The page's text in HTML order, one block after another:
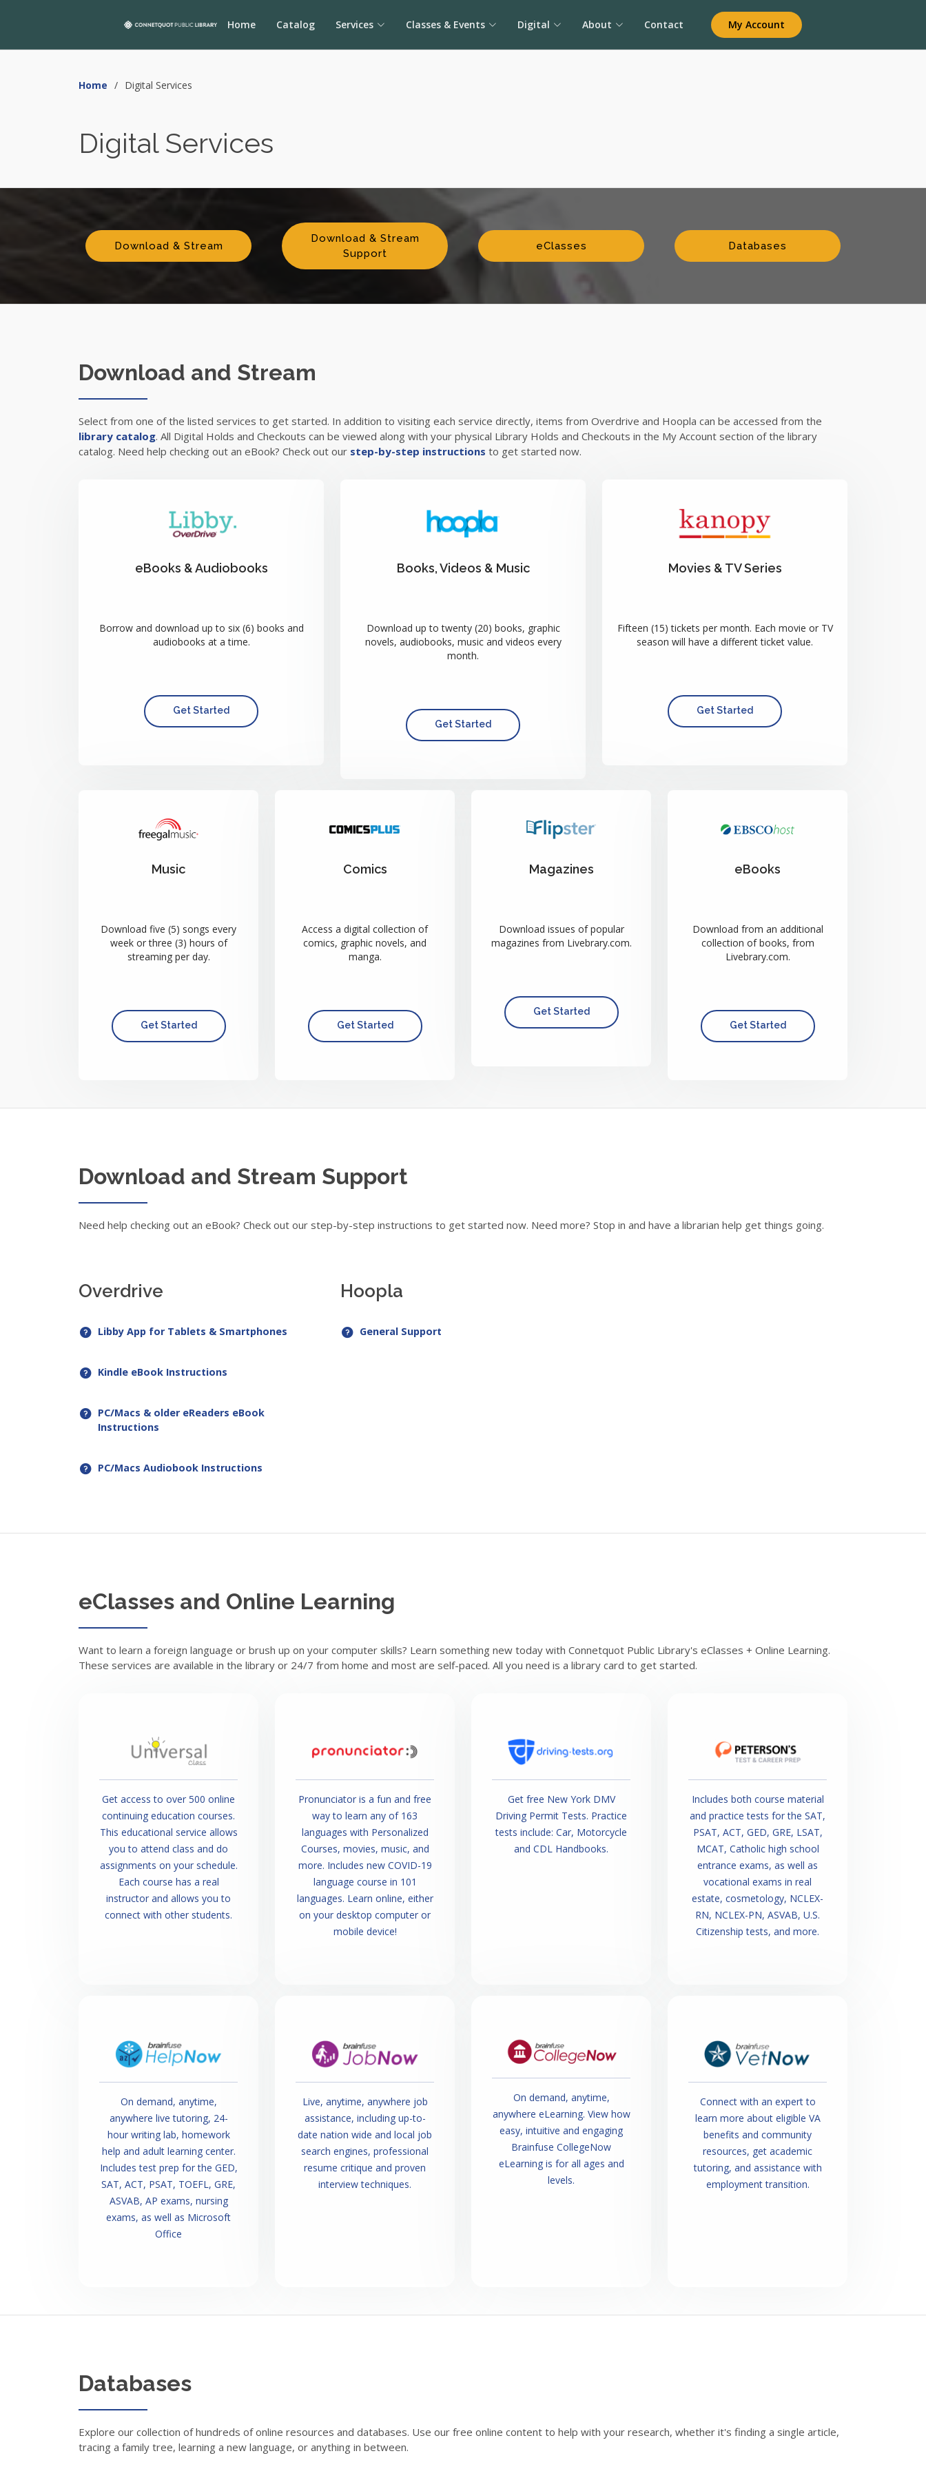
Home Catalog Services Classes & Events Digital About Contact My Account
Home Digital Services
Digital Services
Download & Stream
Download & Stream
Support
eClasses Databases
Download and Stream
Select from one of the listed services to get started. In addition to visiting each service directly, items from Overdrive and Hoopla can be accessed from the
library catalog. All Digital Holds and Checkouts can be viewed along with your physical Library Holds and Checkouts in the My Account section of the library
catalog. Need help checking out an eBook? Check out our step-by-step instructions to get started now.
eBooks & Audiobooks
Borrow and download up to six (6) books and
audiobooks at a time.
Get Started
Books, Videos & Music
Download up to twenty (20) books, graphic
novels, audiobooks, music and videos every
month.
Get Started
Movies & TV Series
Fifteen (15) tickets per month. Each movie or TV
season will have a different ticket value.
Get Started
Music
Download five (5) songs every
week or three (3) hours of
streaming per day.
Get Started
Comics
Access a digital collection of
comics, graphic novels, and
manga.
Get Started
Magazines
Download issues of popular
magazines from Livebrary.com.
Get Started
eBooks
Download from an additional
collection of books, from
Livebrary.com.
Get Started
Download and Stream Support
Need help checking out an eBook? Check out our step-by-step instructions to get started now. Need more? Stop in and have a librarian help get things going.
Overdrive
Libby App for Tablets & Smartphones
Kindle eBook Instructions
PC/Macs & older eReaders eBook
Instructions
PC/Macs Audiobook Instructions
Hoopla
General Support
eClasses and Online Learning
Want to learn a foreign language or brush up on your computer skills? Learn something new today with Connetquot Public Library's eClasses + Online Learning.
These services are available in the library or 24/7 from home and most are self-paced. All you need is a library card to get started.
Get access to over 500 online
continuing education courses.
This educational service allows
you to attend class and do
assignments on your schedule.
Each course has a real
instructor and allows you to
connect with other students.
Pronunciator is a fun and free
way to learn any of 163
languages with Personalized
Courses, movies, music, and
more. Includes new COVID-19
language course in 101
languages. Learn online, either
on your desktop computer or
mobile device!
Get free New York DMV
Driving Permit Tests. Practice
tests include: Car, Motorcycle
and CDL Handbooks.
Includes both course material
and practice tests for the SAT,
PSAT, ACT, GED, GRE, LSAT,
MCAT, Catholic high school
entrance exams, as well as
vocational exams in real
estate, cosmetology, NCLEX-
RN, NCLEX-PN, ASVAB, U.S.
Citizenship tests, and more.
On demand, anytime,
anywhere live tutoring, 24-
hour writing lab, homework
help and adult learning center.
Includes test prep for the GED,
SAT, ACT, PSAT, TOEFL, GRE,
ASVAB, AP exams, nursing
exams, as well as Microsoft
Office
Live, anytime, anywhere job
assistance, including up-to-
date nation wide and local job
search engines, professional
resume critique and proven
interview techniques.
On demand, anytime,
anywhere eLearning. View how
easy, intuitive and engaging
Brainfuse CollegeNow
eLearning is for all ages and
levels.
Connect with an expert to
learn more about eligible VA
benefits and community
resources, get academic
tutoring, and assistance with
employment transition.
Databases
Explore our collection of hundreds of online resources and databases. Use our free online content to help with your research, whether it's finding a single article,
tracing a family tree, learning a new language, or anything in between.